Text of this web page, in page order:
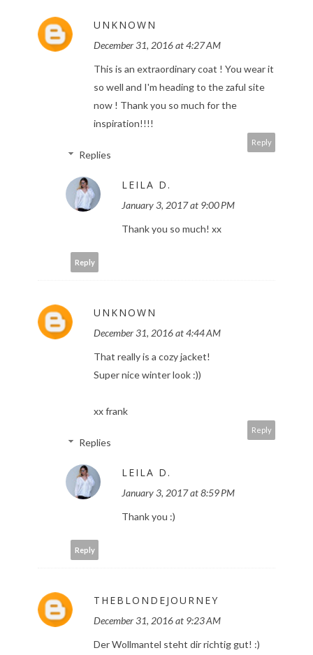
UNKNOWN
December 31, 2016 at 4:27 AM
This is an extraordinary coat ! You wear it
so well and I'm heading to the zaful site
now ! Thank you so much for the
inspiration!!!!
Reply
Replies
LEILA D.
January 3, 2017 at 9:00 PM
Thank you so much! xx
Reply
UNKNOWN
December 31, 2016 at 4:44 AM
That really is a cozy jacket!
Super nice winter look :))
xx frank
Reply
Replies
LEILA D.
January 3, 2017 at 8:59 PM
Thank you :)
Reply
THEBLONDEJOURNEY
December 31, 2016 at 9:23 AM
Der Wollmantel steht dir richtig gut! :)